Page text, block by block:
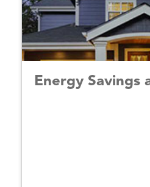
Energy Savings